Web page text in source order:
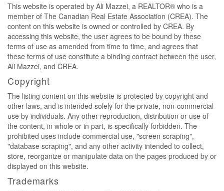
This website is operated by Ali Mazzei, a REALTOR® who is a
member of The Canadian Real Estate Association (CREA). The
content on this website is owned or controlled by CREA. By
accessing this website, the user agrees to be bound by these
terms of use as amended from time to time, and agrees that
these terms of use constitute a binding contract between the user,
Ali Mazzei, and CREA.
Copyright
The listing content on this website is protected by copyright and
other laws, and is intended solely for the private, non-commercial
use by individuals. Any other reproduction, distribution or use of
the content, in whole or in part, is specifically forbidden. The
prohibited uses include commercial use, "screen scraping",
"database scraping", and any other activity intended to collect,
store, reorganize or manipulate data on the pages produced by or
displayed on this website.
Trademarks